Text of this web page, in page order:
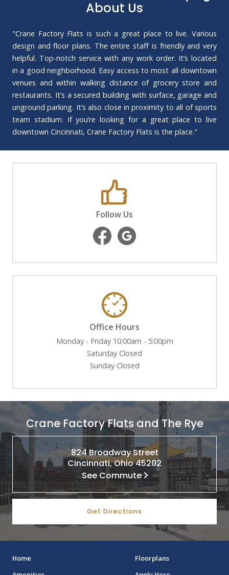
About Us
"Crane Factory Flats is such a great place to live. Various
design and floor plans. The entire staff is friendly and very
helpful. Top-notch service with any work order. It’s located
in a good neighborhood. Easy access to most all downtown
venues and within walking distance of grocery store and
restaurants. It’s a secured building with surface, garage and
unground parking. It’s also close in proximity to all of sports
team stadium. If you’re looking for a great place to live
downtown Cincinnati, Crane Factory Flats is the place."
Follow Us
Office Hours
Monday - Friday 10:00am - 5:00pm
Saturday Closed
Sunday Closed
Crane Factory Flats and The Rye
824 Broadway Street
Cincinnati, Ohio 45202
See Commute
Get Directions
Home
Floorplans